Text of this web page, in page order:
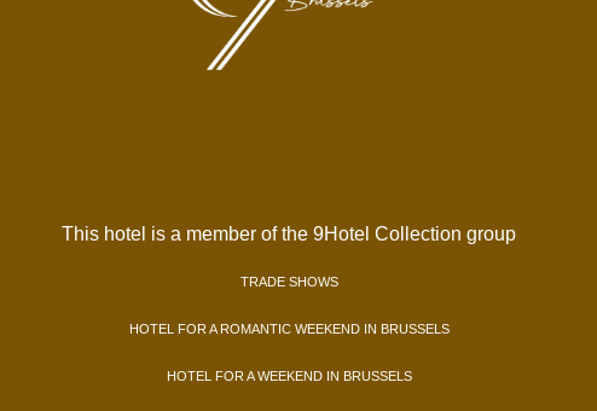
This hotel is a member of the 9Hotel Collection group
TRADE SHOWS
HOTEL FOR A ROMANTIC WEEKEND IN BRUSSELS
HOTEL FOR A WEEKEND IN BRUSSELS